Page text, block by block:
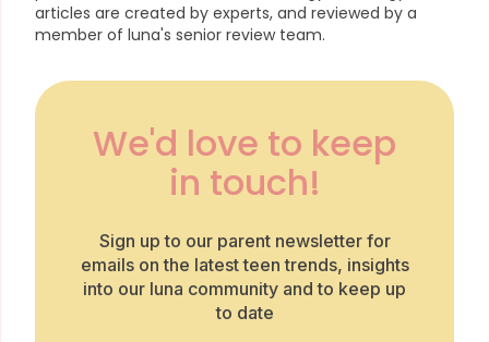
articles are created by experts, and reviewed by a
member of luna's senior review team.
We'd love to keep
in touch!
Sign up to our parent newsletter for
emails on the latest teen trends, insights
into our luna community and to keep up
to date